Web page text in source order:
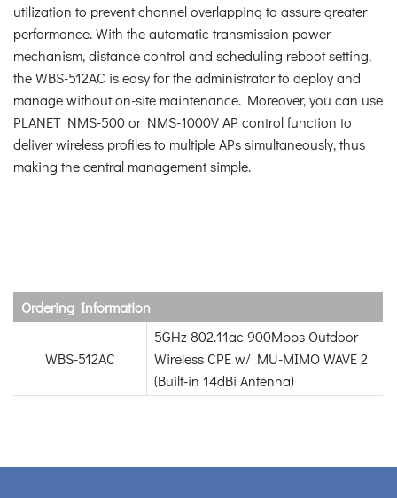
utilization to prevent channel overlapping to assure greater
performance. With the automatic transmission power
mechanism, distance control and scheduling reboot setting,
the WBS-512AC is easy for the administrator to deploy and
manage without on-site maintenance. Moreover, you can use
PLANET NMS-500 or NMS-1000V AP control function to
deliver wireless profiles to multiple APs simultaneously, thus
making the central management simple.
Ordering Information
WBS-512AC
5GHz 802.11ac 900Mbps Outdoor
Wireless CPE w/ MU-MIMO WAVE 2
(Built-in 14dBi Antenna)